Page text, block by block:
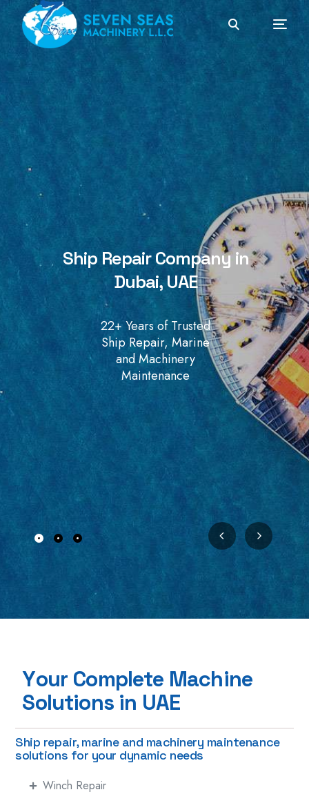
22+ Years of Trusted
Ship Repair, Marine
and Machinery
Maintenance
Ship Repair Company in
Dubai, UAE
Your Complete Machine
Solutions in UAE
Ship repair, marine and machinery maintenance
solutions for your dynamic needs
Winch Repair